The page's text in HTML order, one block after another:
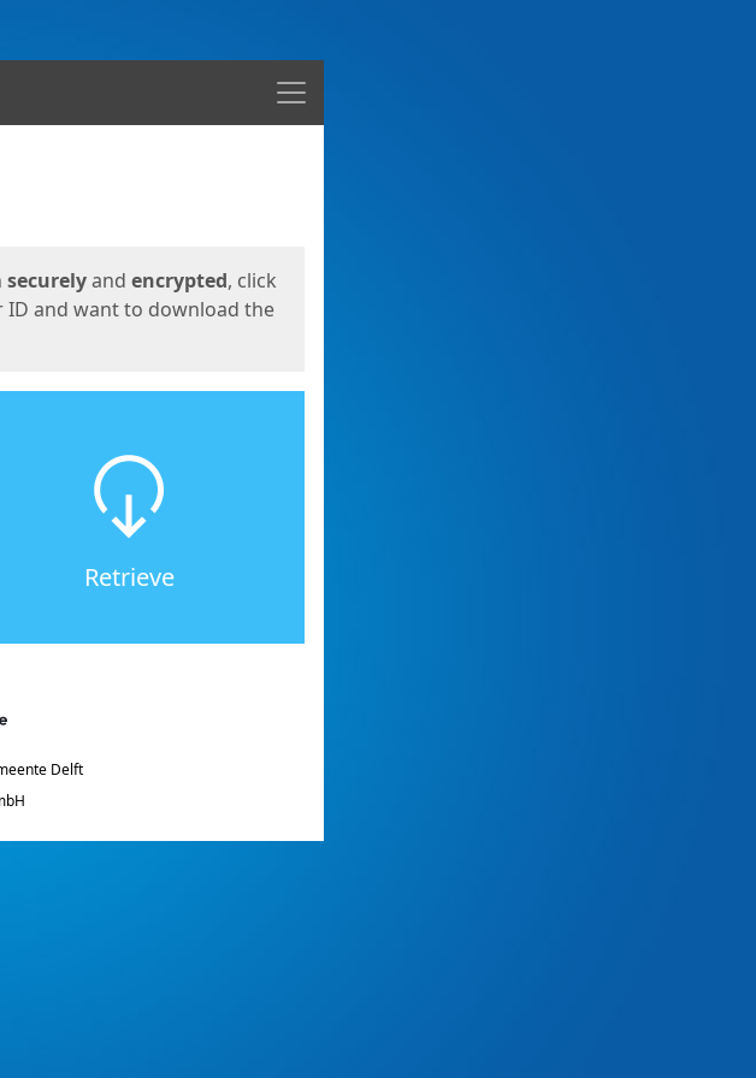
Menu
securelyand encrypted, click
ID and want to download the
Retrieve
Delft